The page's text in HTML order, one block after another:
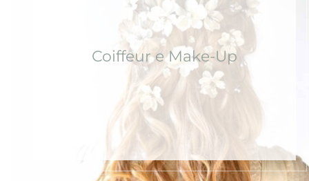
Coiffeur e Make-Up